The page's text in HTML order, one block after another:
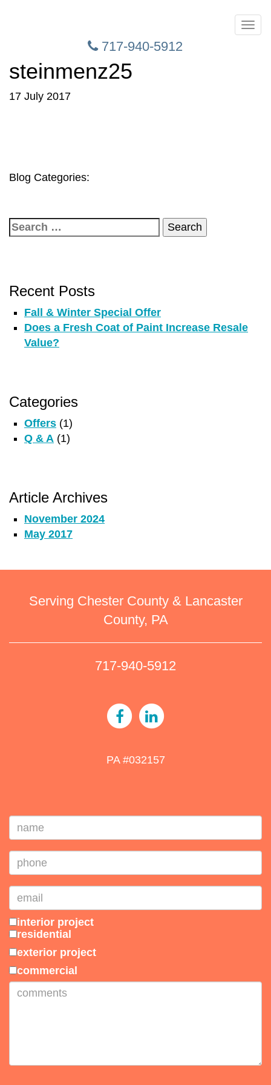
717-940-5912
steinmenz25
17 July 2017
Blog Categories:
Search
for:
Recent Posts
Fall & Winter Special Offer
Does a Fresh Coat of Paint Increase Resale
Value?
Categories
Offers (1)
Q & A (1)
Article Archives
November 2024
May 2017
Serving Chester County & Lancaster
County, PA
717-940-5912
PA #032157
interior project
residential
exterior project
commercial